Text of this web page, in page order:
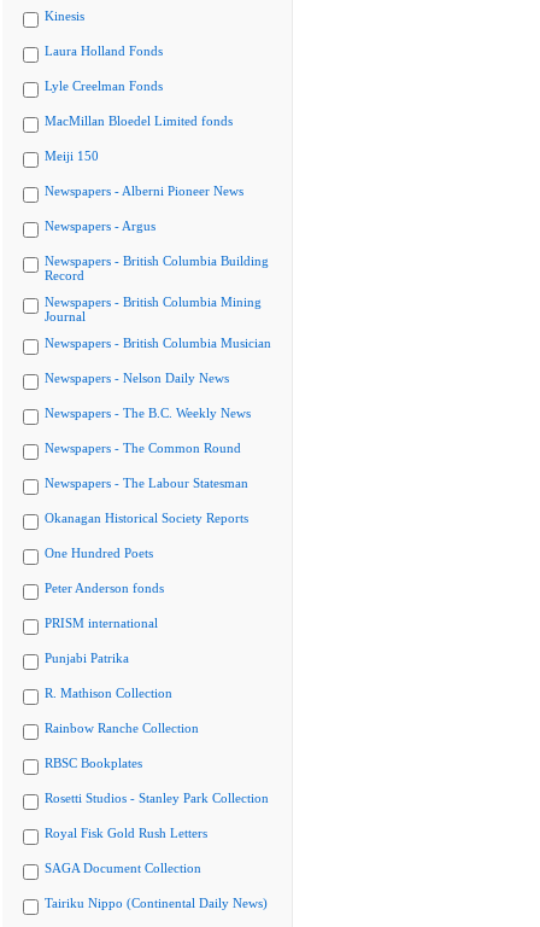
Kinesis
Laura Holland Fonds
Lyle Creelman Fonds
MacMillan Bloedel Limited fonds
Meiji 150
Newspapers - Alberni Pioneer News
Newspapers - Argus
Newspapers - British Columbia Building
Record
Newspapers - British Columbia Mining
Journal
Newspapers - British Columbia Musician
Newspapers - Nelson Daily News
Newspapers - The B.C. Weekly News
Newspapers - The Common Round
Newspapers - The Labour Statesman
Okanagan Historical Society Reports
One Hundred Poets
Peter Anderson fonds
PRISM international
Punjabi Patrika
R. Mathison Collection
Rainbow Ranche Collection
RBSC Bookplates
Rosetti Studios - Stanley Park Collection
Royal Fisk Gold Rush Letters
SAGA Document Collection
Tairiku Nippo (Continental Daily News)